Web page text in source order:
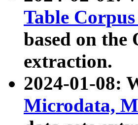
Table
based on the
extraction.
2024-01-08:
Microdata,